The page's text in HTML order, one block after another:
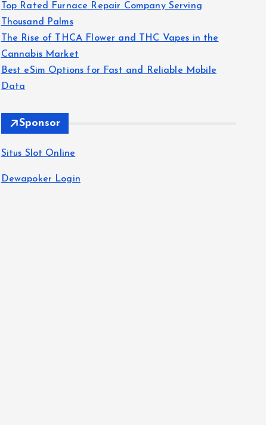
Top Rated Furnace Repair Company Serving
Thousand Palms
The Rise of THCA Flower and THC Vapes in the
Cannabis Market
Best eSim Options for Fast and Reliable Mobile
Data
Sponsor
Situs Slot Online
Dewapoker Login